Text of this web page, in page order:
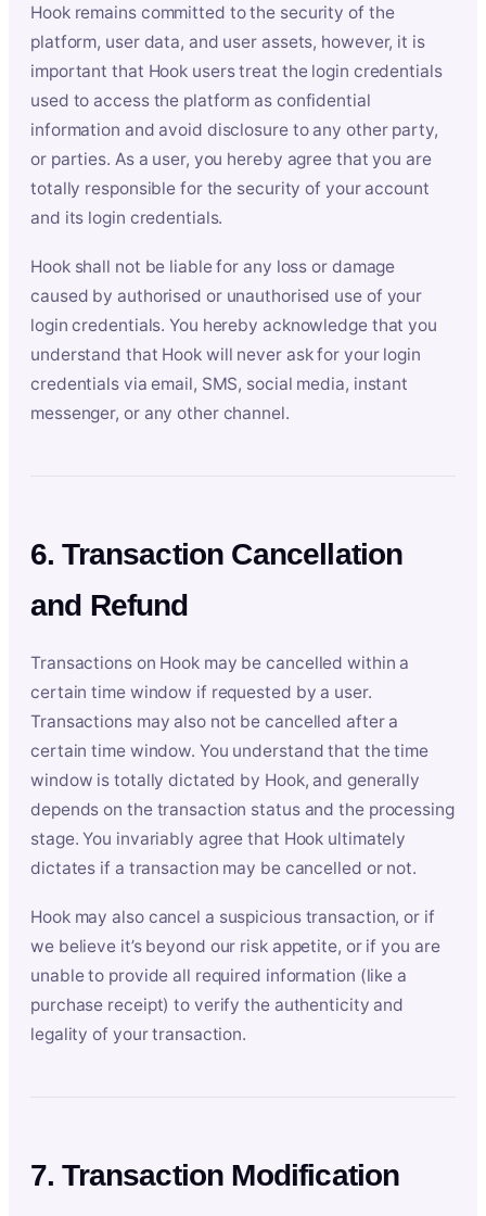
Hook remains committed to the security of the
platform, user data, and user assets, however, it is
important that Hook users treat the login credentials
used to access the platform as confidential
information and avoid disclosure to any other party,
or parties. As a user, you hereby agree that you are
totally responsible for the security of your account
and its login credentials.
Hook shall not be liable for any loss or damage
caused by authorised or unauthorised use of your
login credentials. You hereby acknowledge that you
understand that Hook will never ask for your login
credentials via email, SMS, social media, instant
messenger, or any other channel.
6. Transaction Cancellation
and Refund
Transactions on Hook may be cancelled within a
certain time window if requested by a user.
Transactions may also not be cancelled after a
certain time window. You understand that the time
window is totally dictated by Hook, and generally
depends on the transaction status and the processing
stage. You invariably agree that Hook ultimately
dictates if a transaction may be cancelled or not.
Hook may also cancel a suspicious transaction, or if
we believe it’s beyond our risk appetite, or if you are
unable to provide all required information (like a
purchase receipt) to verify the authenticity and
legality of your transaction.
7. Transaction Modification